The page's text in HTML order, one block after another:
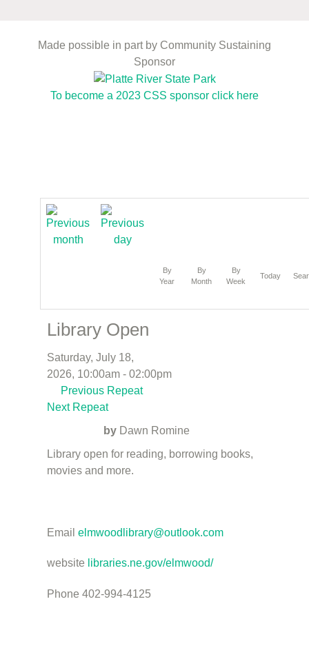
Made possible in part by Community Sustaining
Sponsor
To become a 2023 CSS sponsor click here
By
Year
By
Month
By
Week
Today
Library Open
Saturday, July 18,
2026, 10:00am - 02:00pm
Previous Repeat
Next Repeat
by Dawn Romine
Library open for reading, borrowing books,
movies and more.
Email elmwoodlibrary@outlook.com
website libraries.ne.gov/elmwood/
Phone 402-994-4125